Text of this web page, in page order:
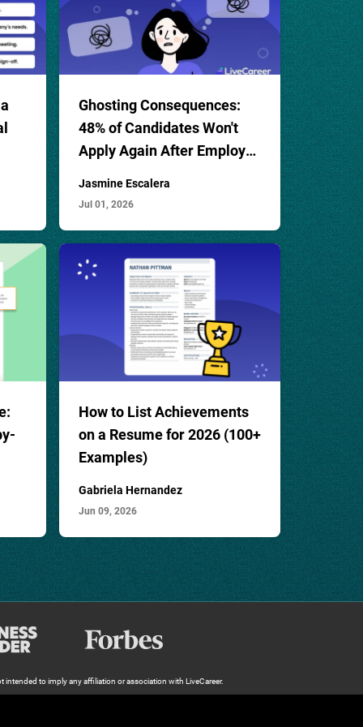
Ghosting Consequences:
48% of Candidates Won't
Apply Again After Employer
Jasmine Escalera
Jul 01, 2026
How to List Achievements
on a Resume for 2026 (100+
Examples)
Gabriela Hernandez
Jun 09, 2026
intended to imply any affiliation or association with LiveCareer.